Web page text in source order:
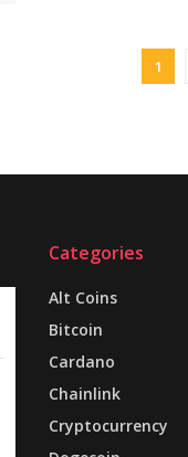
1
Categories
Alt Coins
Bitcoin
Cardano
Chainlink
Cryptocurrency